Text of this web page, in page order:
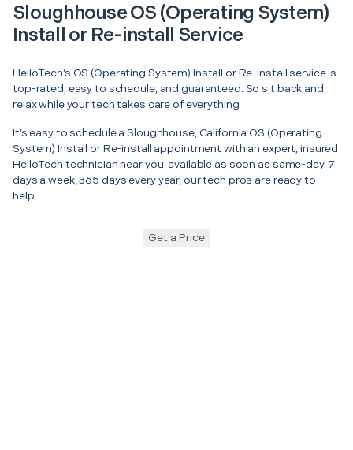
Sloughhouse OS (Operating System)
Install or Re-install Service
HelloTech’s OS (Operating System) Install or Re-install service is
top-rated, easy to schedule, and guaranteed. So sit back and
relax while your tech takes care of everything.
It’s easy to schedule a Sloughhouse, California OS (Operating
System) Install or Re-install appointment with an expert, insured
HelloTech technician near you, available as soon as same-day. 7
days a week, 365 days every year, our tech pros are ready to
help.
Get a Price